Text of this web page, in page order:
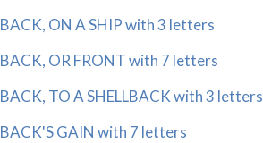
BACK, ON A SHIP with 3 letters
BACK, OR FRONT with 7 letters
BACK, TO A SHELLBACK with 3 letters
BACK'S GAIN with 7 letters